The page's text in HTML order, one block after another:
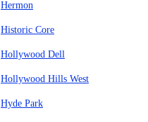
Hermon
Historic Core
Hollywood Dell
Hollywood Hills West
Hyde Park